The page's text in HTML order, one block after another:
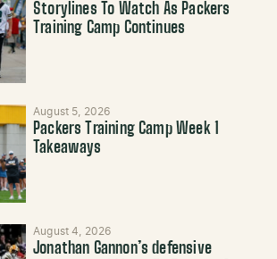
Storylines To Watch As Packers
Training Camp Continues
August 5, 2026
Packers Training Camp Week 1
Takeaways
August 4, 2026
Jonathan Gannon’s defensive